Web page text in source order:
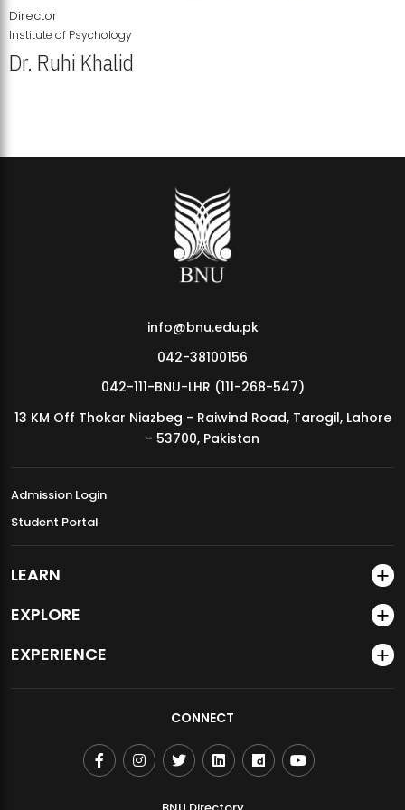
MDSVAD Annual Degree Show 2026
Director
Institute of Psychology
Dr. Ruhi Khalid
info@bnu.edu.pk
042-38100156
042-111-BNU-LHR (111-268-547)
13 KM Off Thokar Niazbeg - Raiwind Road, Tarogil, Lahore
- 53700, Pakistan
Admission Login
Student Portal
LEARN
EXPLORE
EXPERIENCE
CONNECT